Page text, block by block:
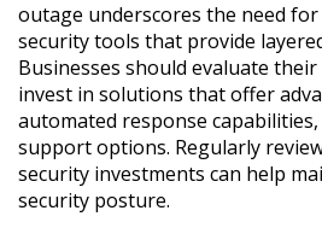
outage underscores the need
security tools that provide
Businesses should evaluate
invest in solutions that offer
automated response
support options. Regularly
security investments can help
security posture.